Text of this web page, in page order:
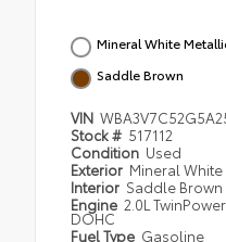
Mineral White
Saddle Brown
VIN
Stock # 517112
Condition Used
Exterior Mineral
Interior Saddle Brown
Engine 2.0L
DOHC
Fuel Type Gasoline